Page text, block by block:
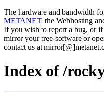
The hardware and bandwidth
METANET, the Webhosting
If you wish to report a bug, or
mirror your free-software or
contact us at
Index of /